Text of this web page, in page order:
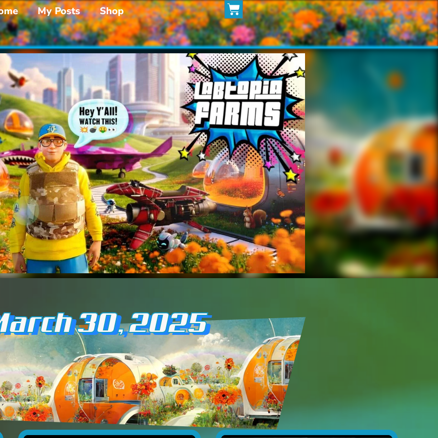
My Posts Shop
30, 2025